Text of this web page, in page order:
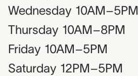
Wednesday 10AM–5PM
Thursday 10AM–8PM
Friday 10AM–5PM
Saturday 12PM–5PM